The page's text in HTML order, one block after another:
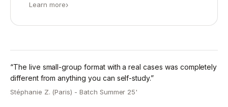
-> Example hotel acquisition model to illustrate core
concepts.
-> Introduction to REPE logistics acquisition case-
Learn more›
“The live small-group format with a real cases was completely
different from anything you can self-study.”
Stéphanie Z. (Paris) - Batch Summer 25'